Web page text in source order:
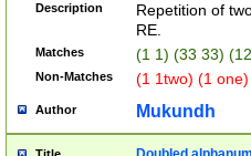
Description
Repetition of
RE.
Matches (1 1) (33 33)
Non-Matches (1 1two) (1
Author Mukundh